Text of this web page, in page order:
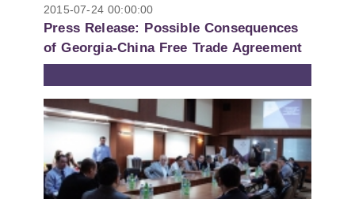
2015-07-24 00:00:00
Press Release: Possible Consequences
of Georgia-China Free Trade Agreement